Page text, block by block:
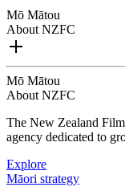
Mō Mātou
About NZFC
Mō Mātou
About NZFC
The New Zealand
agency dedicated to
Explore
Māori strategy